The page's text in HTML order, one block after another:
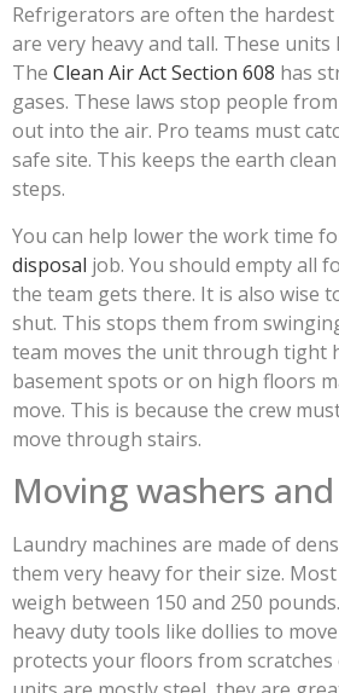
Refrigerators are often the hardest
are very heavy and tall. These units
The Clean Air Act Section 608 has
gases. These laws stop people
out into the air. Pro teams must
safe site. This keeps the earth
steps.
You can help lower the work time
disposal job. You should empty all
the team gets there. It is also wise
shut. This stops them from
team moves the unit through tight
basement spots or on high floors
move. This is because the crew
move through stairs.
Moving washers
Laundry machines are made of
them very heavy for their size.
weigh between 150 and 250
heavy duty tools like dollies to
protects your floors from scratches